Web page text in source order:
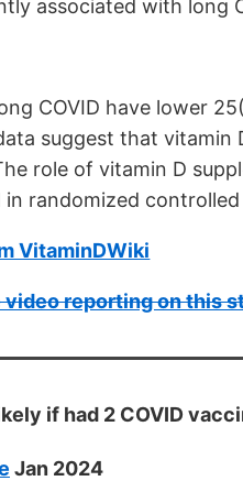
associated with long
COVID have lower
suggest that vitamin
role of vitamin D
in randomized
VitaminDWiki
video reporting on this
if had 2 COVID
Jan 2024